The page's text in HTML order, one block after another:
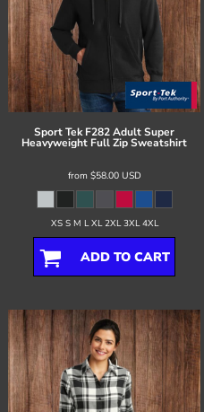
Sport Tek F282 Adult Super
Heavyweight Full Zip Sweatshirt
from $58.00 USD
XS S M L XL 2XL 3XL 4XL
ADD TO CART